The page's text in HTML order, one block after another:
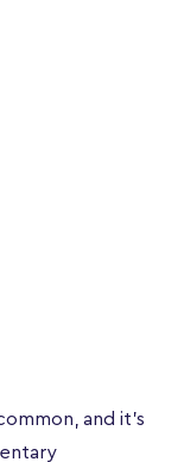
and it’s